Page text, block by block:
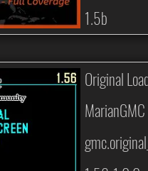
1.5b
MarianGMC
Original